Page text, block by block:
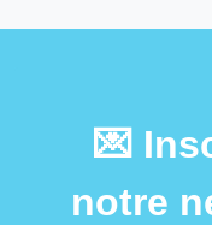
💌
notre